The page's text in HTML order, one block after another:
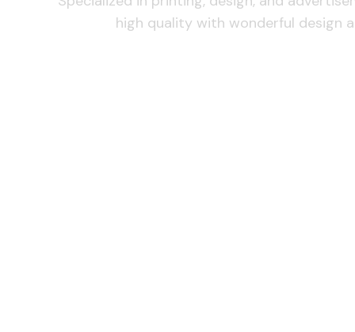
high quality with wonderful design